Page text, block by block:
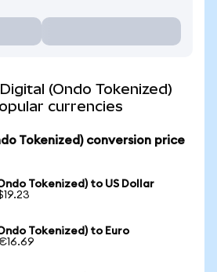
(Ondo Tokenized)
currencies
Tokenized) conversion price
Tokenized) to US Dollar
Tokenized) to Euro